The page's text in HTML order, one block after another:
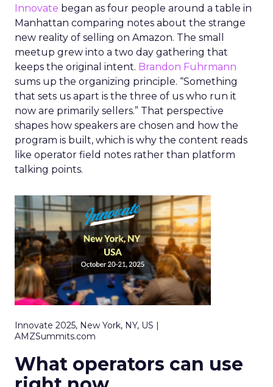
Innovate began as four people around a table in
Manhattan comparing notes about the strange
new reality of selling on Amazon. The small
meetup grew into a two day gathering that
keeps the original intent. Brandon Fuhrmann
sums up the organizing principle. “Something
that sets us apart is the three of us who run it
now are primarily sellers.” That perspective
shapes how speakers are chosen and how the
program is built, which is why the content reads
like operator field notes rather than platform
talking points.
Innovate 2025, New York, NY, US |
AMZSummits.com
What operators can use